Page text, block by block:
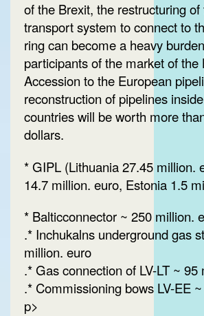
of the Brexit, the restructuring of
transport system to connect to
ring can become a heavy
participants of the market of the
Accession to the European
reconstruction of pipelines
countries will be worth more
dollars.
* GIPL (Lithuania 27.45 million.
14.7 million. euro, Estonia 1.5
* Balticconnector ~ 250 million.
.* Inchukalns underground gas
million. euro
.* Gas connection of LV-LT ~ 95
.* Commissioning bows LV-EE
p>